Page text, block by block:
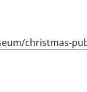
christmas-